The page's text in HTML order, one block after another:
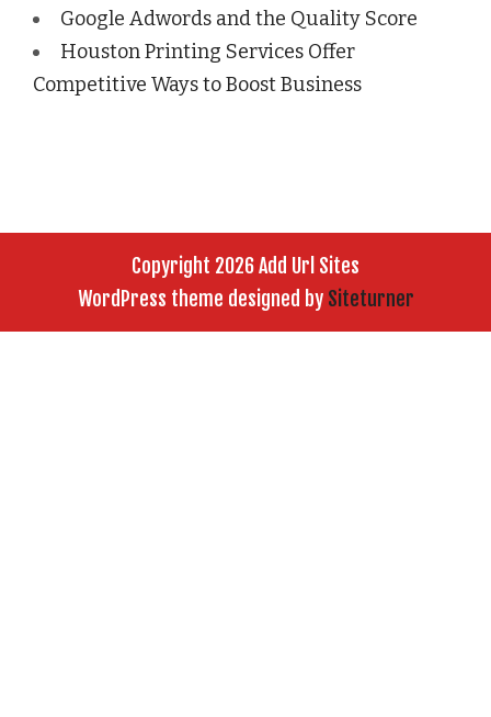
Google Adwords and the Quality Score
Houston Printing Services Offer
Competitive Ways to Boost Business
Copyright 2026 Add Url Sites
WordPress theme designed by Siteturner